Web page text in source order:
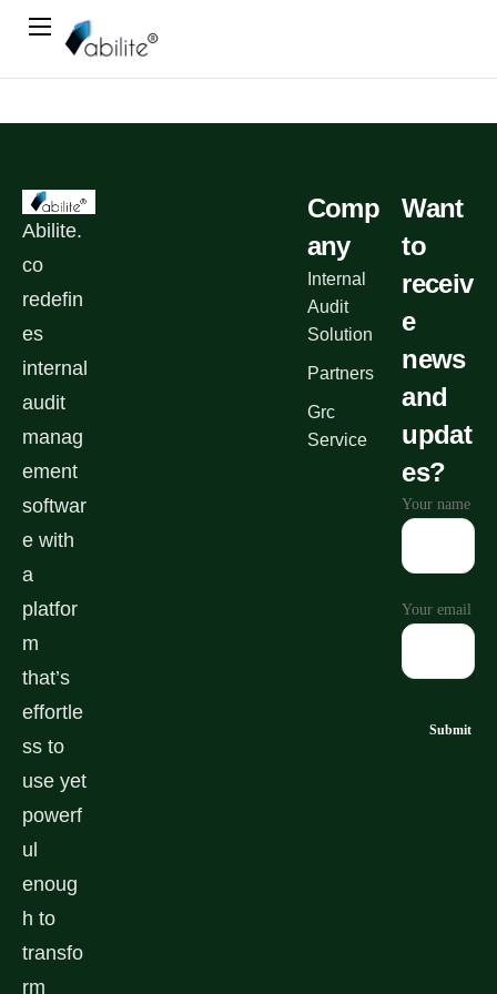
Contact Us
Abilite.
co
redefin
es
internal
audit
manag
ement
softwar
e with
a
platfor
m
that’s
effortle
ss to
use yet
powerf
ul
enoug
h to
transfo
rm
Comp
any
Internal
Audit
Solution
Partners
Grc
Service
Want
to
receiv
e
news
and
updat
es?
Your name
Your email